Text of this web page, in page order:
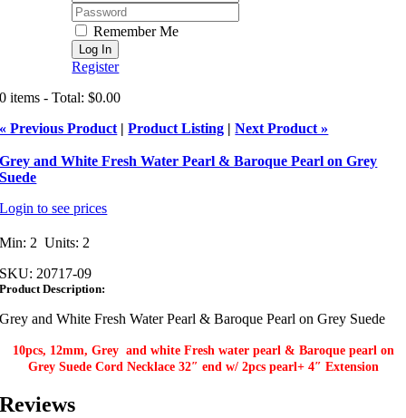
Password:
Remember Me
Register
0 items - Total: $0.00
« Previous Product |Product Listing |Next Product »
Grey and White Fresh Water Pearl & Baroque Pearl on Grey
Suede
Login to see prices
Min: 2 Units: 2
SKU: 20717-09
Product Description:
Grey and White Fresh Water Pearl & Baroque Pearl on Grey Suede
10pcs, 12mm, Grey and white Fresh water pearl & Baroque pearl on
Grey Suede Cord Necklace 32″ end w/ 2pcs pearl+ 4″ Extension​
Reviews